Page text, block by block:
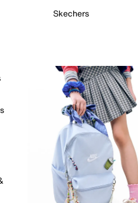
Skechers